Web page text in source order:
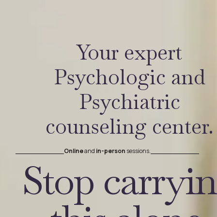
Your expert
Psychologic and
Psychiatric
counseling center.
Onlineand in-person sessions.
Stop